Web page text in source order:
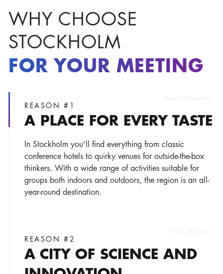
WHY CHOOSE
STOCKHOLM
FOR YOUR MEETING
REASON #1
A PLACE FOR EVERY TASTE
In Stockholm you’ll find everything from classic
conference hotels to quirky venues for outside-the-box
thinkers. With a wide range of activities suitable for
groups both indoors and outdoors, the region is an all-
year-round destination.
REASON #2
A CITY OF SCIENCE AND